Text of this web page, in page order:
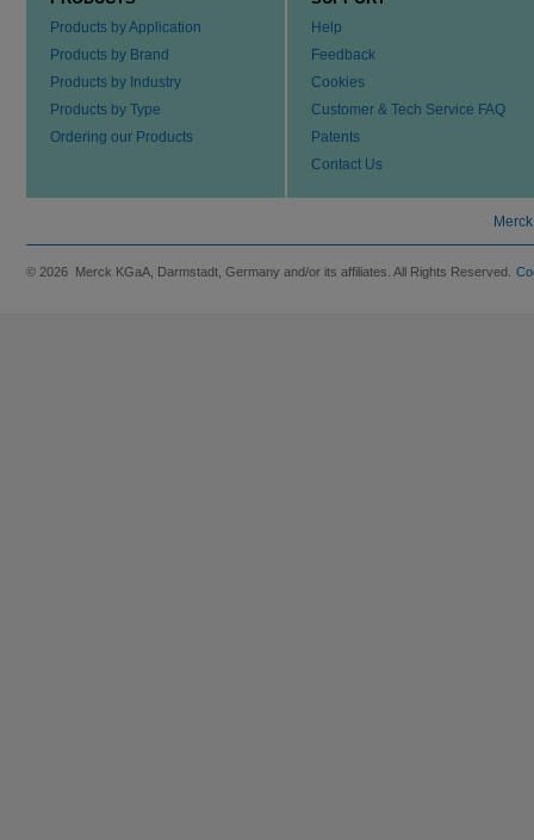
Products by Application
Products by Brand
Products by Industry
Products by Type
Ordering our Products
Help
Feedback
Cookies
Customer & Tech Service FAQ
Patents
Contact Us
© 2026 Merck KGaA, Darmstadt, Germany and/or its affiliates. All Rights Reserved.